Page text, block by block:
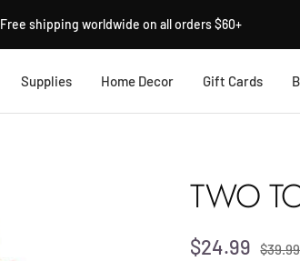
Free shipping worldwide on all orders $60+
Supplies Home Decor Gift Cards
TWO
Sale
$24.99
Regular
$39.99